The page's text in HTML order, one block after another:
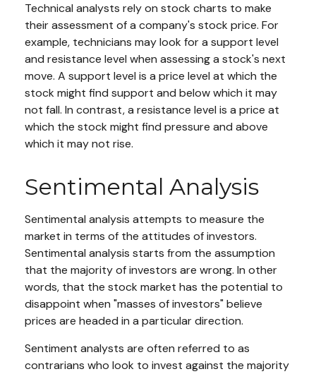
Technical analysts rely on stock charts to make
their assessment of a company's stock price. For
example, technicians may look for a support level
and resistance level when assessing a stock's next
move. A support level is a price level at which the
stock might find support and below which it may
not fall. In contrast, a resistance level is a price at
which the stock might find pressure and above
which it may not rise.
Sentimental Analysis
Sentimental analysis attempts to measure the
market in terms of the attitudes of investors.
Sentimental analysis starts from the assumption
that the majority of investors are wrong. In other
words, that the stock market has the potential to
disappoint when "masses of investors" believe
prices are headed in a particular direction.
Sentiment analysts are often referred to as
contrarians who look to invest against the majority